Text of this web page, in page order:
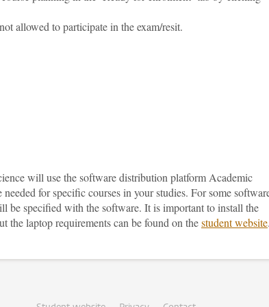
allowed to participate in the exam/resit.
will use the software distribution platform Academic
for specific courses in your studies. For some
be specified with the software. It is important to install the
the laptop requirements can be found on thestudent website